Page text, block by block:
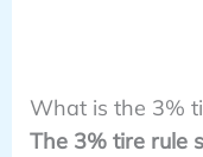
What is the 3%
The 3% tire rule